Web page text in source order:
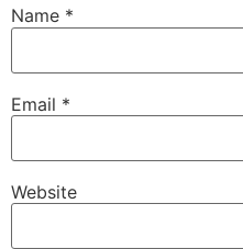
Name *
Email *
Website